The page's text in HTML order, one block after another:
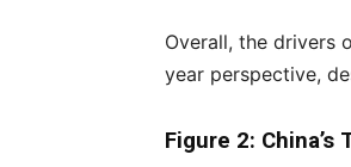
Overall, the drivers
year perspective,
Figure 2: